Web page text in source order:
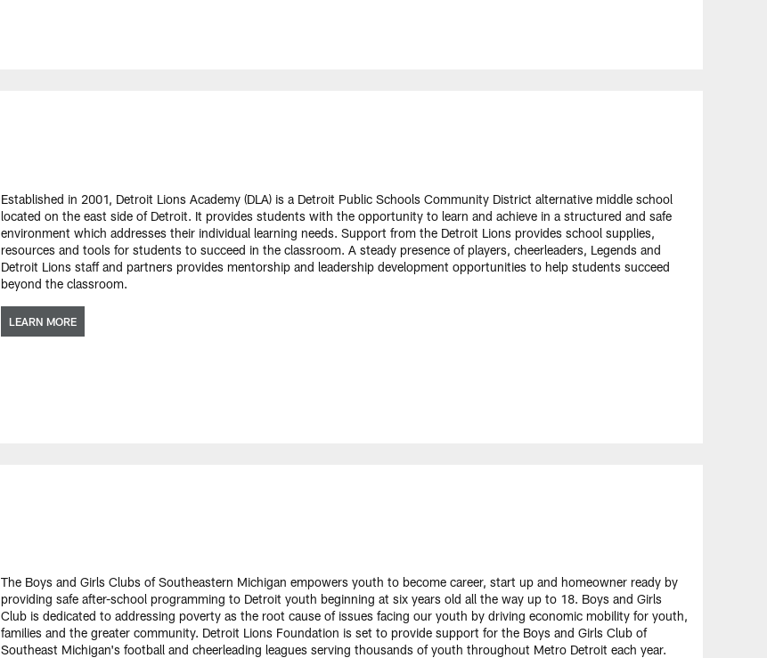
Established in 2001, Detroit Lions Academy (DLA) is a Detroit Public Schools Community District alternative middle school
located on the east side of Detroit. It provides students with the opportunity to learn and achieve in a structured and safe
environment which addresses their individual learning needs. Support from the Detroit Lions provides school supplies,
resources and tools for students to succeed in the classroom. A steady presence of players, cheerleaders, Legends and
Detroit Lions staff and partners provides mentorship and leadership development opportunities to help students succeed
beyond the classroom.
LEARN MORE
The Boys and Girls Clubs of Southeastern Michigan empowers youth to become career, start up and homeowner ready by
providing safe after-school programming to Detroit youth beginning at six years old all the way up to 18. Boys and Girls
Club is dedicated to addressing poverty as the root cause of issues facing our youth by driving economic mobility for youth,
families and the greater community. Detroit Lions Foundation is set to provide support for the Boys and Girls Club of
Southeast Michigan's football and cheerleading leagues serving thousands of youth throughout Metro Detroit each year.